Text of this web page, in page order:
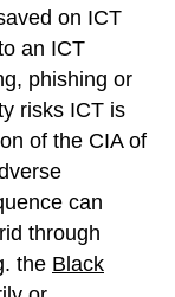
on ICT
an ICT
phishing or
risks ICT is
of the CIA of
can
through
the Black